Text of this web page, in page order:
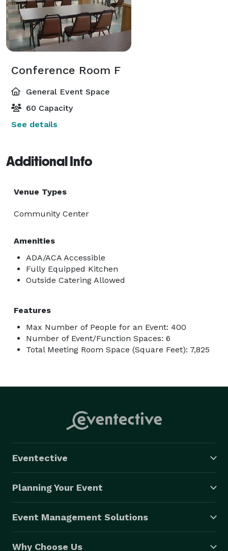
Conference Room F
General Event Space
60 Capacity
See details
Additional Info
Venue Types
Community Center
Amenities
ADA/ACA Accessible
Fully Equipped Kitchen
Outside Catering Allowed
Features
Max Number of People for an Event: 400
Number of Event/Function Spaces: 6
Total Meeting Room Space (Square Feet): 7,825
Eventective
Planning Your Event
Event Management Solutions
Why Choose Us